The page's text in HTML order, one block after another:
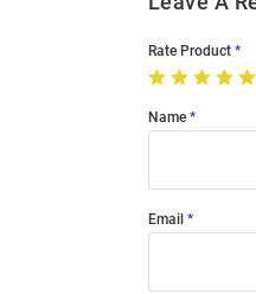
Rate Product
Name
Email